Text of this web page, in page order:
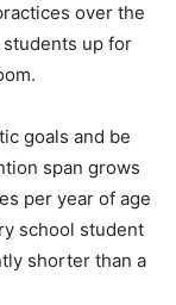
over the
up for
goals and be
span grows
per year of age
school student
shorter than a